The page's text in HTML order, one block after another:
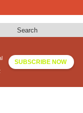
Search
SUBSCRIBE NOW